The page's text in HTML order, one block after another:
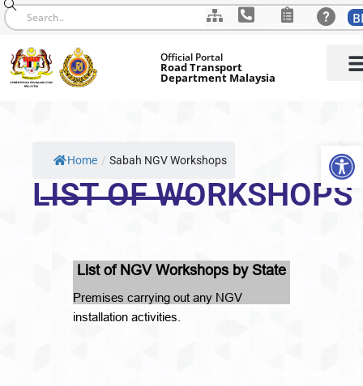
to
content
Official Portal
Road Transport
Department Malaysia
Home / Sabah NGV Workshops
LIST OF WORKSHOPS
List of NGV Workshops by State
Premises carrying out any NGV
installation activities.